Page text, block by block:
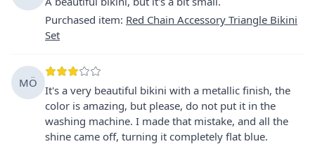
Purchased item: Red Chain Accessory Triangle Bikini
Set
MÖ
It's a very beautiful bikini with a metallic finish, the
color is amazing, but please, do not put it in the
washing machine. I made that mistake, and all the
shine came off, turning it completely flat blue.